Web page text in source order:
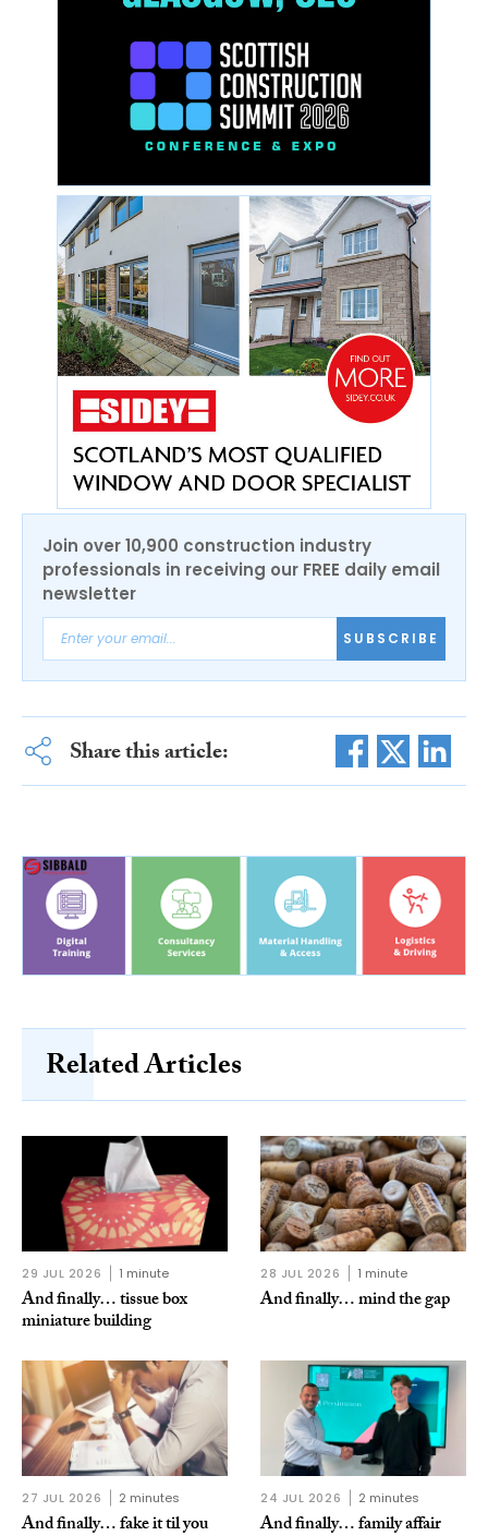
Join over 10,900 construction industry
professionals in receiving our FREE daily email
newsletter
SUBSCRIBE
Share this article:
Related Articles
29 JUL 2026 1 minute
And finally… tissue box
miniature building
28 JUL 2026 1 minute
And finally… mind the gap
27 JUL 2026 2 minutes
And finally… fake it til you
24 JUL 2026 2 minutes
And finally… family affair